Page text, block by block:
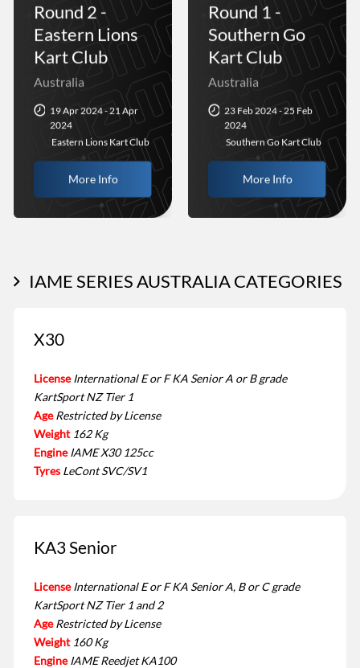
Round 2 -
Eastern Lions
Kart Club
Australia
19 Apr 2024 - 21 Apr
2024
Eastern Lions Kart Club
More Info
Round 1 -
Southern Go
Kart Club
Australia
23 Feb 2024 - 25 Feb
2024
Southern Go Kart Club
More Info
IAME SERIES AUSTRALIA CATEGORIES
X30
License International E or F KA Senior A or B grade
KartSport NZ Tier 1
Age Restricted by License
Weight 162 Kg
Engine IAME X30 125cc
Tyres LeCont SVC/SV1
KA3 Senior
License International E or F KA Senior A, B or C grade
KartSport NZ Tier 1 and 2
Age Restricted by License
Weight 160 Kg
Engine IAME Reedjet KA100